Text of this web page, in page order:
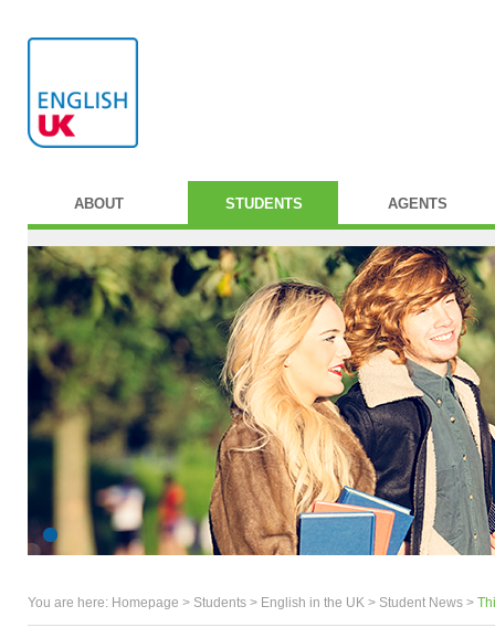
ABOUT STUDENTS AGENTS
You are here: Homepage > Students > English in the UK > Student News >